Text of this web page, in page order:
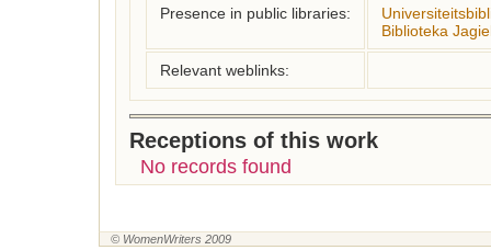
Presence in public libraries:
Biblioteka
Relevant weblinks:
Receptions of this work
No records found
© WomenWriters 2009